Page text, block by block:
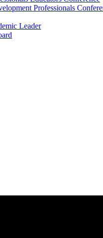
Professionals
Leader